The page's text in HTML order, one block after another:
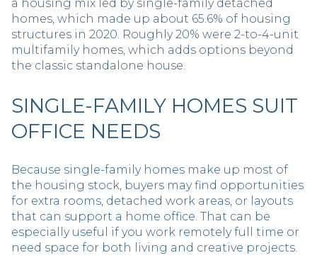
a housing mix led by single-family detached
homes, which made up about 65.6% of housing
structures in 2020. Roughly 20% were 2-to-4-unit
multifamily homes, which adds options beyond
the classic standalone house.
SINGLE-FAMILY HOMES SUIT
OFFICE NEEDS
Because single-family homes make up most of
the housing stock, buyers may find opportunities
for extra rooms, detached work areas, or layouts
that can support a home office. That can be
especially useful if you work remotely full time or
need space for both living and creative projects.